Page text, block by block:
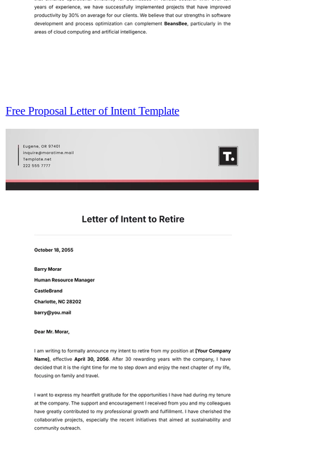
Free Proposal Letter of Intent Template